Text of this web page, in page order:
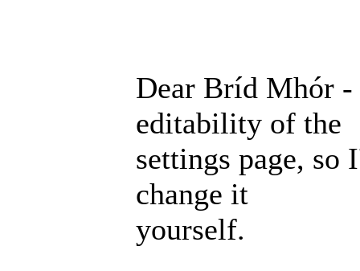
Dear Bríd Mhór -
editability of the
settings page,
change it
yourself.